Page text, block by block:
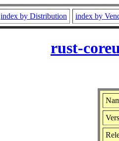
index by Distribution index by
rust-